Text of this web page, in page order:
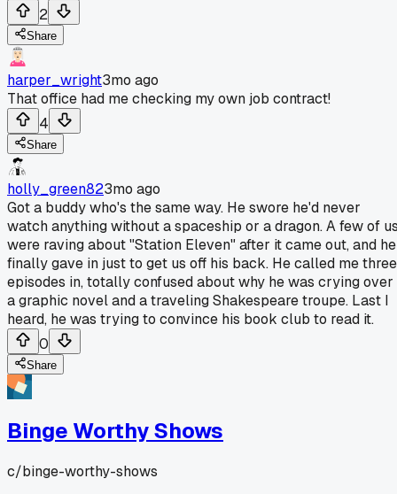
2
Share
harper_wright3mo ago
That office had me checking my own job contract!
4
Share
holly_green823mo ago
Got a buddy who's the same way. He swore he'd never
watch anything without a spaceship or a dragon. A few of
were raving about "Station Eleven" after it came out, and he
finally gave in just to get us off his back. He called me three
episodes in, totally confused about why he was crying over
a graphic novel and a traveling Shakespeare troupe. Last I
heard, he was trying to convince his book club to read it.
0
Share
Binge Worthy Shows
c/binge-worthy-shows